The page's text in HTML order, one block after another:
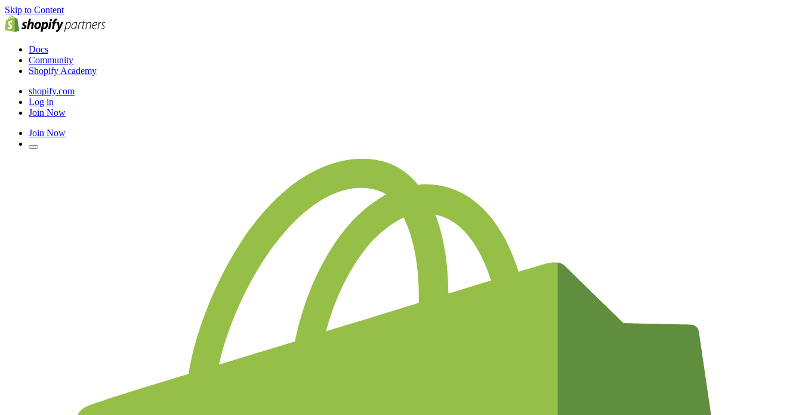
Skip to Content
Docs
Community
Shopify Academy
shopify.com
Log in
Join Now
Join Now